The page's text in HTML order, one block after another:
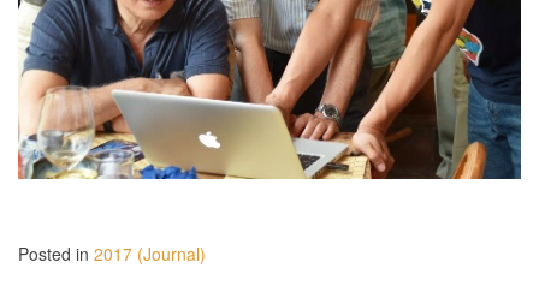
Posted in 2017 (Journal)